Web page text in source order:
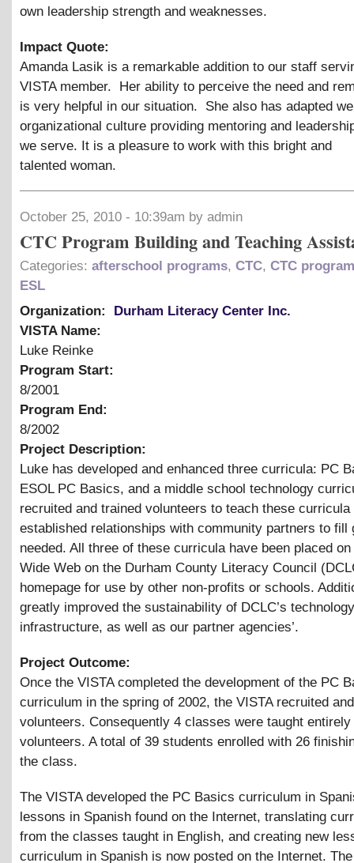
own leadership strength and weaknesses.
Impact Quote:
Amanda Lasik is a remarkable addition to our staff
VISTA member. Her ability to perceive the need and
is very helpful in our situation. She also has adapted
organizational culture providing mentoring and
we serve. It is a pleasure to work with this bright and
talented woman.
October 25, 2010 - 10:39am by admin
CTC Program Building and Teaching
Categories: afterschool programs, CTC, CTC
ESL
Organization:
Durham Literacy Center Inc.
VISTA Name:
Luke Reinke
Program Start:
8/2001
Program End:
8/2002
Project Description:
Luke has developed and enhanced three curricula: PC
ESOL PC Basics, and a middle school technology
recruited and trained volunteers to teach these curricula
established relationships with community partners to fill
needed. All three of these curricula have been placed
Wide Web on the Durham County Literacy Council
homepage for use by other non-profits or schools.
greatly improved the sustainability of DCLC’s technology
infrastructure, as well as our partner agencies’.
Project Outcome:
Once the VISTA completed the development of the PC
curriculum in the spring of 2002, the VISTA recruited
volunteers. Consequently 4 classes were taught entirely
volunteers. A total of 39 students enrolled with 26
the class.
The VISTA developed the PC Basics curriculum in
lessons in Spanish found on the Internet, translating
from the classes taught in English, and creating new
curriculum in Spanish is now posted on the Internet.